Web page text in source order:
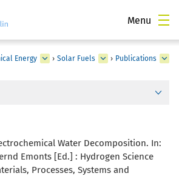
Menu
Energy › Solar Fuels › Publications
Water Decomposition. In:
Emonts [Ed.] : Hydrogen Science
Processes, Systems and